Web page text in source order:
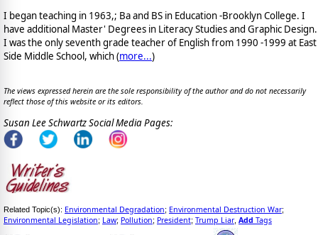
I began teaching in 1963,; Ba and BS in Education -Brooklyn College. I
have additional Master' Degrees in Literacy Studies and Graphic Design.
I was the only seventh grade teacher of English from 1990 -1999 at East
Side Middle School, which (more...)
The views expressed herein are the sole responsibility of the author and do not necessarily
reflect those of this website or its editors.
Susan Lee Schwartz Social Media Pages:
Related Topic(s): Environmental Degradation; Environmental Destruction War;
Environmental Legislation; Law; Pollution; President; Trump Liar, Add Tags